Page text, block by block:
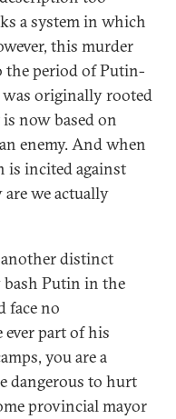
a system in which
this murder
the period of Putin-
originally rooted
now based on
enemy. And when
is incited against
we actually
distinct
bash Putin in the
face no
part of his
you are a
dangerous to hurt
provincial mayor